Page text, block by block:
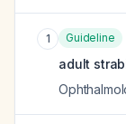
1 Guideline
adult